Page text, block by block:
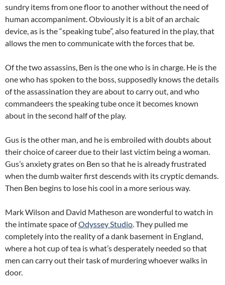
sundry items from one floor to another without the need of
human accompaniment. Obviously it is a bit of an archaic
device, as is the “speaking tube”, also featured in the play, that
allows the men to communicate with the forces that be.
Of the two assassins, Ben is the one who is in charge. He is the
one who has spoken to the boss, supposedly knows the details
of the assassination they are about to carry out, and who
commandeers the speaking tube once it becomes known
about in the second half of the play.
Gus is the other man, and he is embroiled with doubts about
their choice of career due to their last victim being a woman.
Gus’s anxiety grates on Ben so that he is already frustrated
when the dumb waiter first descends with its cryptic demands.
Then Ben begins to lose his cool in a more serious way.
Mark Wilson and David Matheson are wonderful to watch in
the intimate space ofOdyssey Studio. They pulled me
completely into the reality of a dank basement in England,
where a hot cup of tea is what’s desperately needed so that
men can carry out their task of murdering whoever walks in
door.